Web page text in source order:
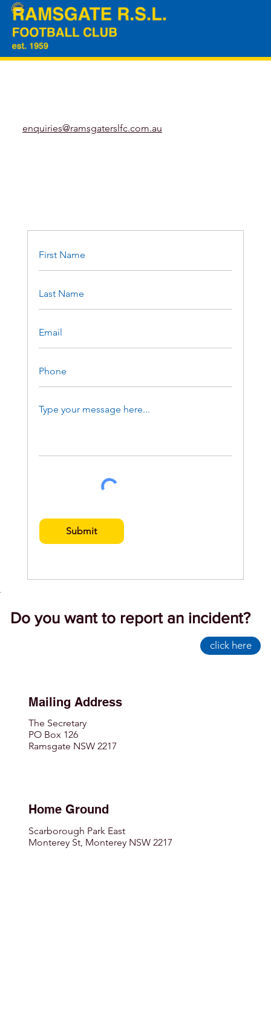
Mailing Address
The Secretary
PO Box 126
Ramsgate NSW 2217
Home Ground
Scarborough Park East
Monterey St, Monterey NSW 2217
Do you want to report an incident?
click here
enquiries@ramsgaterslfc.com.au
Submit